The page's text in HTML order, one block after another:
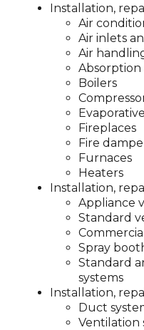
Installation,
Air
Air inlets
Air
Absorption
Boilers
Fireplaces
Fire
Furnaces
Heaters
Installation,
Appliance
Standard
Spray
Standard
systems
Installation,
Duct
Ventilation